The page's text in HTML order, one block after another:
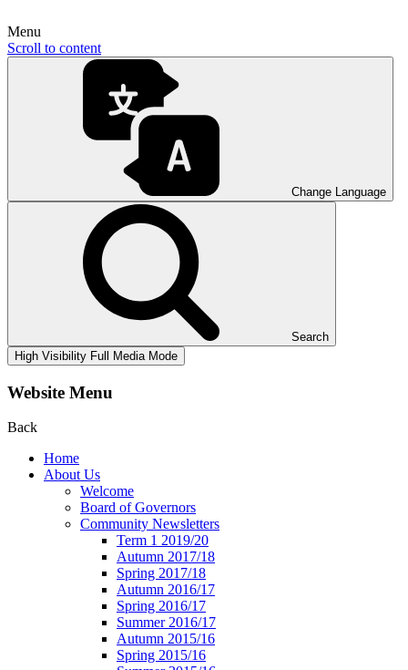
Menu
Scroll to content
Change Language
Search
High Visibility Full Media Mode
Website Menu
Back
Home
About Us
Welcome
Board of Governors
Community Newsletters
Term 1 2019/20
Autumn 2017/18
Spring 2017/18
Autumn 2016/17
Spring 2016/17
Summer 2016/17
Autumn 2015/16
Spring 2015/16